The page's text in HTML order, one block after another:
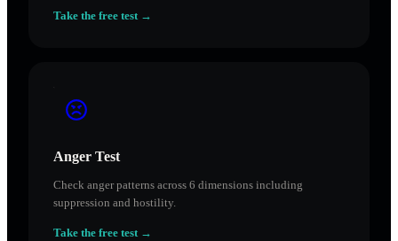
Take the free test →
Anger Test
Check anger patterns across 6 dimensions including
suppression and hostility.
Take the free test →